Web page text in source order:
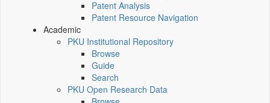
Patent Analysis
Patent Resource Navigation
Academic
PKU Institutional Repository
Browse
Guide
Search
PKU Open Research Data